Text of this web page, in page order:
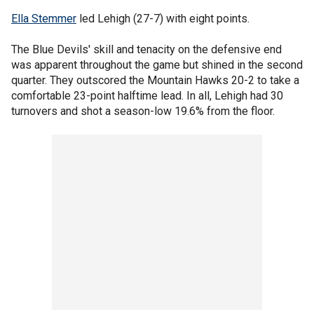
Ella Stemmer led Lehigh (27-7) with eight points.
The Blue Devils' skill and tenacity on the defensive end
was apparent throughout the game but shined in the second
quarter. They outscored the Mountain Hawks 20-2 to take a
comfortable 23-point halftime lead. In all, Lehigh had 30
turnovers and shot a season-low 19.6% from the floor.